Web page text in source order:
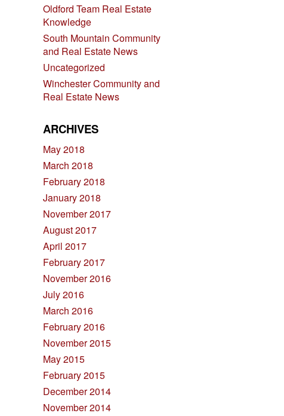
Oldford Team Real Estate
Knowledge
South Mountain Community
and Real Estate News
Uncategorized
Winchester Community and
Real Estate News
ARCHIVES
May 2018
March 2018
February 2018
January 2018
November 2017
August 2017
April 2017
February 2017
November 2016
July 2016
March 2016
February 2016
November 2015
May 2015
February 2015
December 2014
November 2014